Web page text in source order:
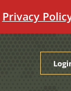
Privacy